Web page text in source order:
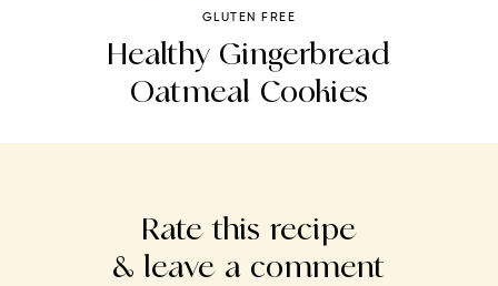
GLUTEN FREE
Healthy Gingerbread
Oatmeal Cookies
Rate this recipe
& leave a comment